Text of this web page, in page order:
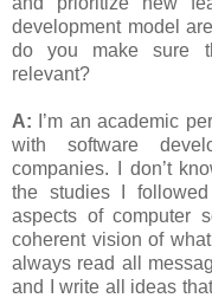
development model
do you make sure
relevant?
A:
I’m an academic
with software
companies. I don’t
the studies I
aspects of computer
coherent vision of
always read all
and I write all ideas